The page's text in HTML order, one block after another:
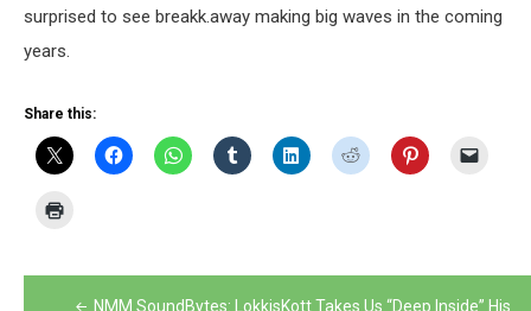
surprised to see breakk.away making big waves in the coming
years.
Share this:
PostNMM SoundBytes: LokkisKott Takes Us “Deep Inside” His